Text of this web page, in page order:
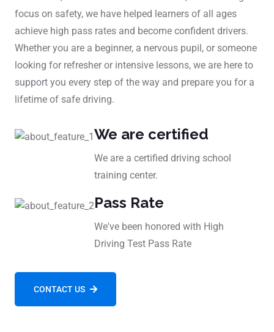
focus on safety, we have helped learners of all ages
achieve high pass rates and become confident drivers.
Whether you are a beginner, a nervous pupil, or someone
looking for refresher or intensive lessons, we are here to
support you every step of the way and prepare you for a
lifetime of safe driving.
We are certified
We are a certified driving school
training center.
Pass Rate
We've been honored with High
Driving Test Pass Rate
CONTACT US